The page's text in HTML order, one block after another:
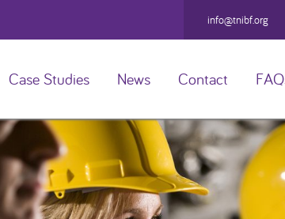
info@tnibf.org
Case Studies News Contact